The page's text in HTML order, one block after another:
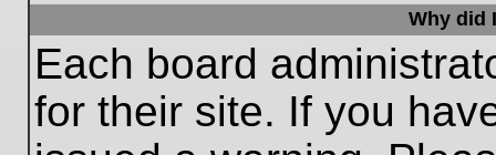
Why did
Each board
for their site. If you